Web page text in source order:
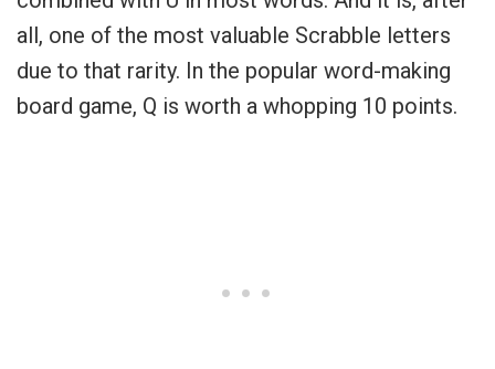
all, one of the most valuable Scrabble letters
due to that rarity. In the popular word-making
board game, Q is worth a whopping 10 points.